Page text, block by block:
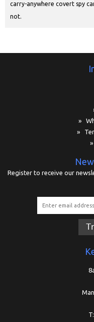
carry-anywhere covert spy
not.
»
»
Register to receive our